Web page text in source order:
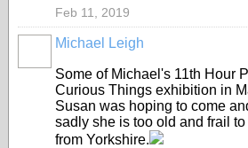
Feb 11, 2019
Michael Leigh
Some of Michael's 11th Hour
Curious Things exhibition in
Susan was hoping to come
sadly she is too old and frail
from Yorkshire.